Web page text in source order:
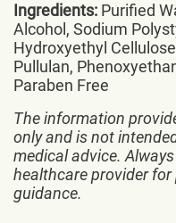
Ingredients: Purified
Alcohol, Sodium
Hydroxyethyl
Pullulan,
Paraben Free
The information
only and is not
medical advice.
healthcare provider
guidance.